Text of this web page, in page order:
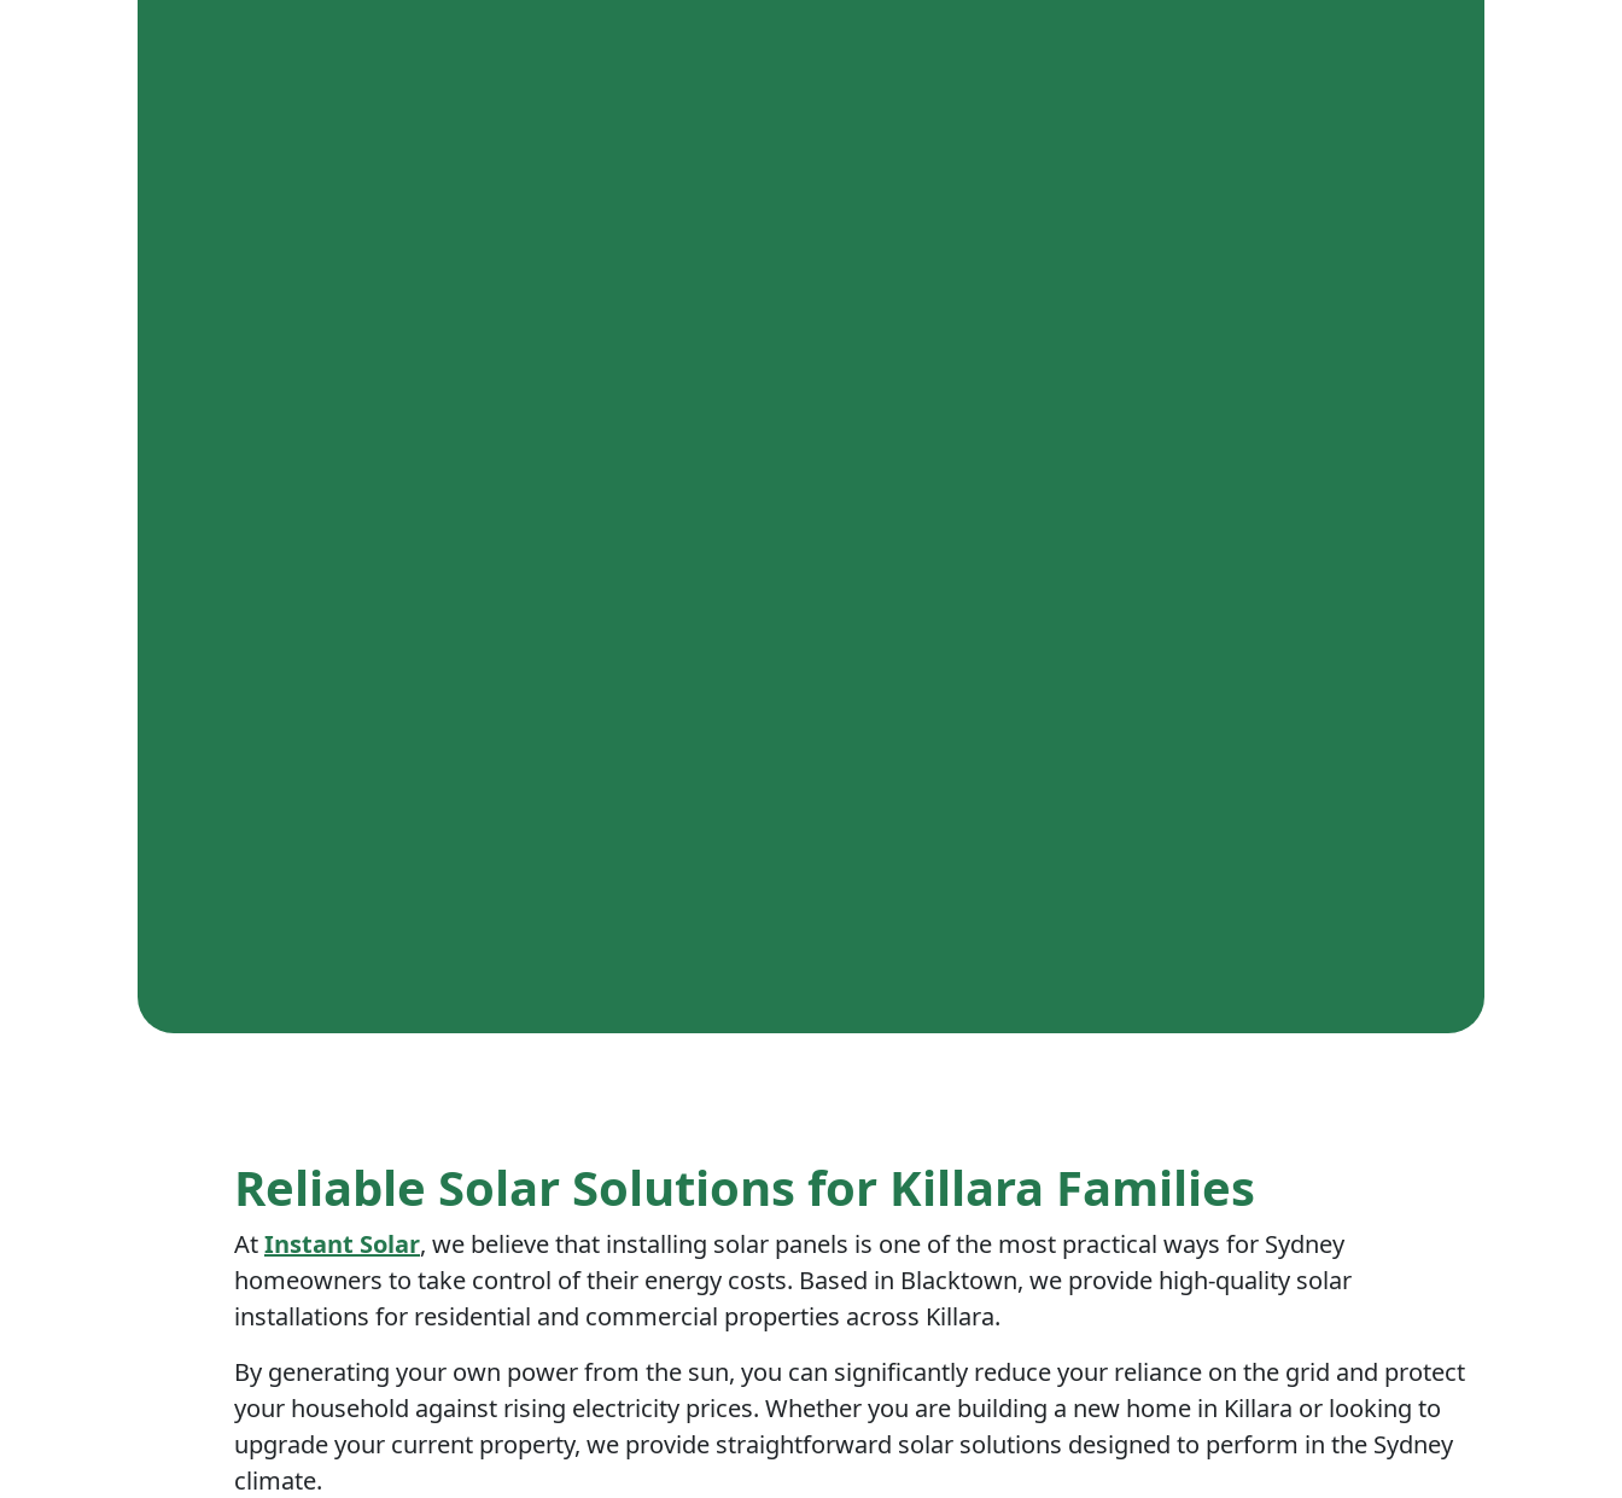
Reliable Solar Solutions for Killara Families
AtInstant Solar, we believe that installing solar panels is one of the most practical ways for Sydney
homeowners to take control of their energy costs. Based in Blacktown, we provide high-quality solar
installations for residential and commercial properties across Killara.
By generating your own power from the sun, you can significantly reduce your reliance on the grid and protect
your household against rising electricity prices. Whether you are building a new home in Killara or looking to
upgrade your current property, we provide straightforward solar solutions designed to perform in the Sydney
climate.